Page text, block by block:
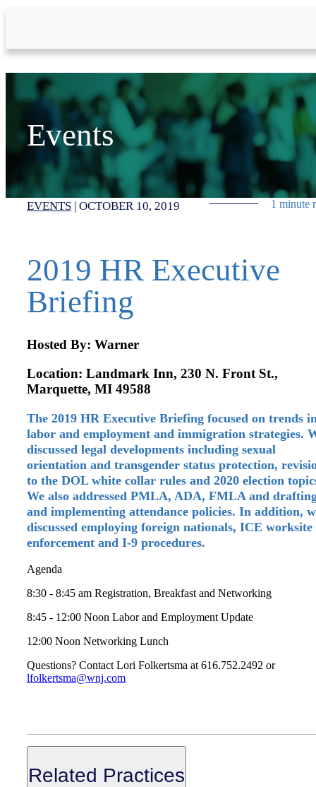
Events
EVENTS | OCTOBER 10, 2019 1 minute
2019 HR Executive
Briefing
Hosted By: Warner
Location: Landmark Inn, 230 N. Front St.,
Marquette, MI 49588
The 2019 HR Executive Briefing focused on trends
labor and employment and immigration strategies.
discussed legal developments including sexual
orientation and transgender status protection,
to the DOL white collar rules and 2020 election
We also addressed PMLA, ADA, FMLA and
and implementing attendance policies. In addition,
discussed employing foreign nationals, ICE worksite
enforcement and I-9 procedures.
Agenda
8:30 - 8:45 am Registration, Breakfast and Networking
8:45 - 12:00 Noon Labor and Employment Update
12:00 Noon Networking Lunch
Questions? Contact Lori Folkertsma at 616.752.2492 or
lfolkertsma@wnj.com
Related Practices